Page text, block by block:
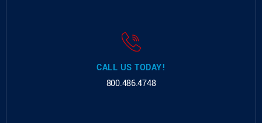
CALL US TODAY!
800.486.4748